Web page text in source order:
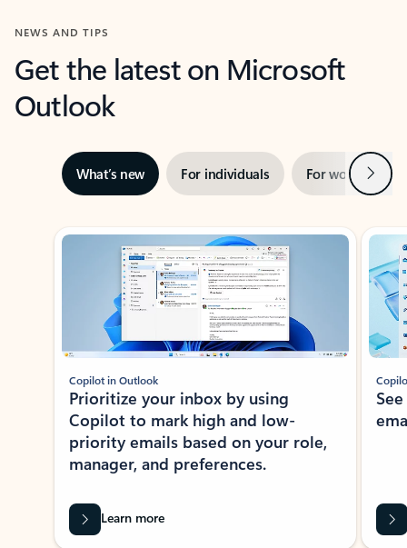
NEWS AND TIPS
Get the latest on Microsoft
Outlook
What’s new For individuals For work Next
Showing slide 1 of 3
Copilot in Outlook
Prioritize your inbox by using
Copilot to mark high and low-
priority emails based on your role,
manager, and preferences.
Learn more